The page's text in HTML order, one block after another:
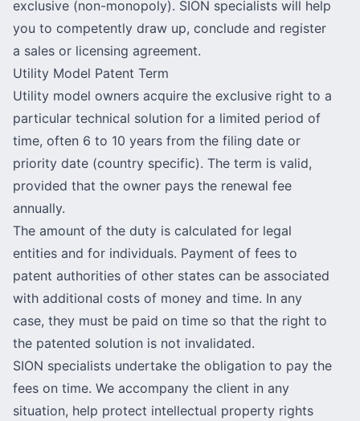
exclusive (non-monopoly). SION specialists will help
you to competently draw up, conclude and register
a sales or licensing agreement.
Utility Model Patent Term
Utility model owners acquire the exclusive right to a
particular technical solution for a limited period of
time, often 6 to 10 years from the filing date or
priority date (country specific). The term is valid,
provided that the owner pays the renewal fee
annually.
The amount of the duty is calculated for legal
entities and for individuals. Payment of fees to
patent authorities of other states can be associated
with additional costs of money and time. In any
case, they must be paid on time so that the right to
the patented solution is not invalidated.
SION specialists undertake the obligation to pay the
fees on time. We accompany the client in any
situation, help protect intellectual property rights